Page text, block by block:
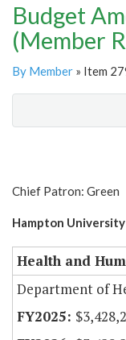
Budget
(Member
By Member » Item
Chief Patron: Green
Hampton
Health and
Department of